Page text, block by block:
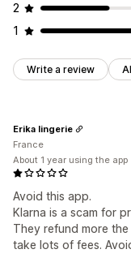
2
1
Write a review
Avoid this app.
Klarna is a scam for
They refund more
take lots of fees.
Erika lingerie
France
About 1 year using the app